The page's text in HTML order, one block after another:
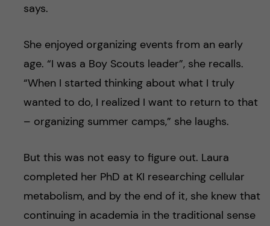
says.
She enjoyed organizing events from an early
age. “I was a Boy Scouts leader”, she recalls.
“When I started thinking about what I truly
wanted to do, I realized I want to return to that
– organizing summer camps,” she laughs.
But this was not easy to figure out. Laura
completed her PhD at KI researching cellular
metabolism, and by the end of it, she knew that
continuing in academia in the traditional sense